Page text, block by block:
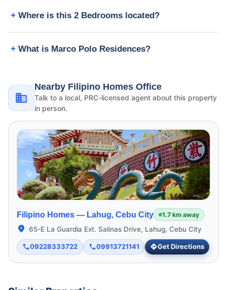
Where is this 2 Bedrooms located?
What is Marco Polo Residences?
Nearby Filipino Homes Office
Talk to a local, PRC-licensed agent about this property
in person.
Filipino Homes — Lahug, Cebu City 1.7 km away
65-E La Guardia Ext. Salinas Drive, Lahug, Cebu City
09228333722 09913721141 Get Directions